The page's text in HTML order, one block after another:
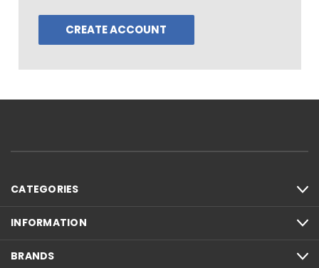
CREATE ACCOUNT
CATEGORIES
INFORMATION
BRANDS